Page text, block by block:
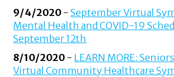
9/4/2020 -September Virtual
Mental Health and COVID-19
September 12th
8/10/2020 - LEARN MORE:
Virtual Community Healthcare